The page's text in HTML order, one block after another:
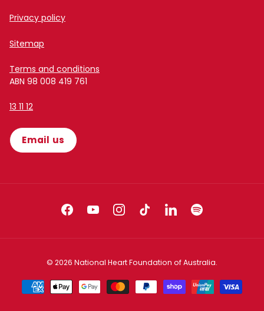
Privacy policy
Sitemap
Terms and conditions
ABN 98 008 419 761
13 11 12
Email us
FacebookYouTubeInstagramTikTokLinkedInSpotify
© 2026 National Heart Foundation of Australia.